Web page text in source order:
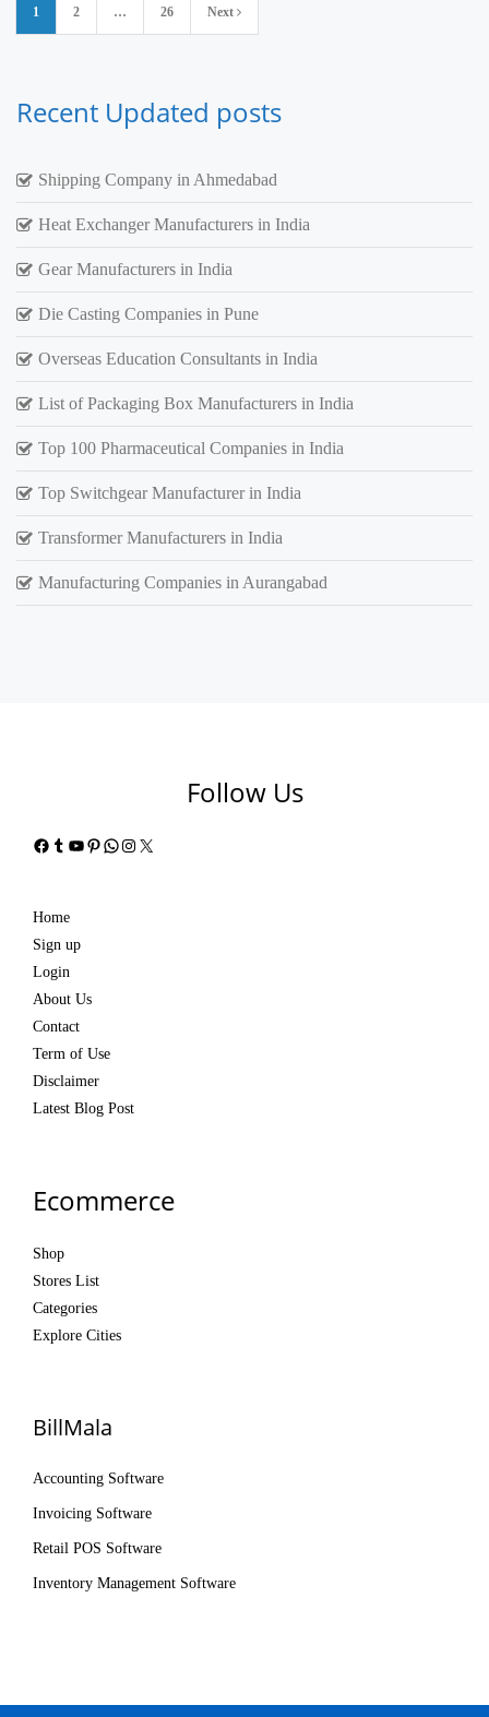
pagination
1 2 … 26 Next
Recent Updated posts
Shipping Company in Ahmedabad
Heat Exchanger Manufacturers in India
Gear Manufacturers in India
Die Casting Companies in Pune
Overseas Education Consultants in India
List of Packaging Box Manufacturers in India
Top 100 Pharmaceutical Companies in India
Top Switchgear Manufacturer in India
Transformer Manufacturers in India
Manufacturing Companies in Aurangabad
Follow Us
Facebook
Tumblr
YouTube
Pinterest
WhatsApp
Instagram
X
Home
Sign up
Login
About Us
Contact
Term of Use
Disclaimer
Latest Blog Post
Ecommerce
Shop
Stores List
Categories
Explore Cities
BillMala
Accounting Software
Invoicing Software
Retail POS Software
Inventory Management Software